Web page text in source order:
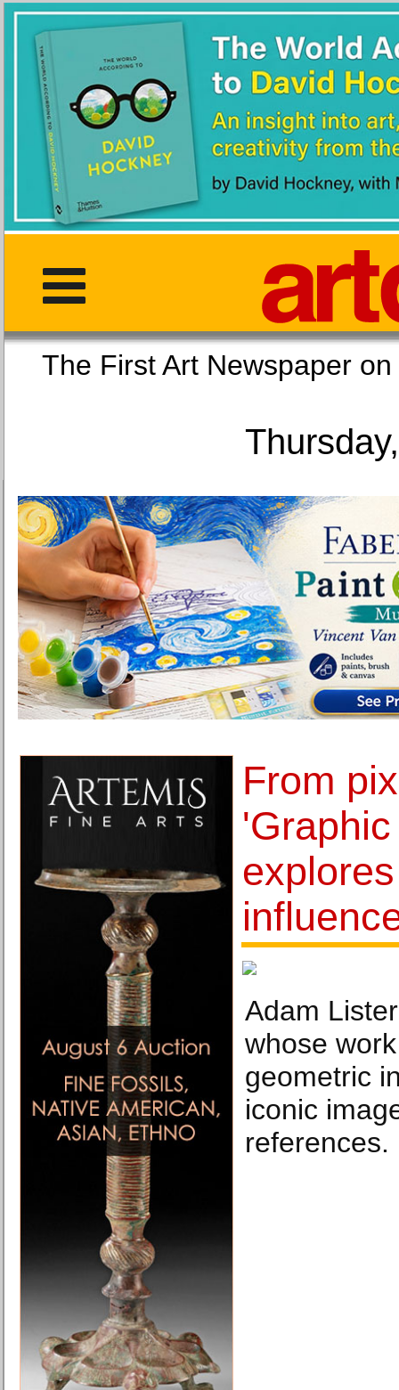
The First Art
From
Adam
whose
geometric
iconic
references.